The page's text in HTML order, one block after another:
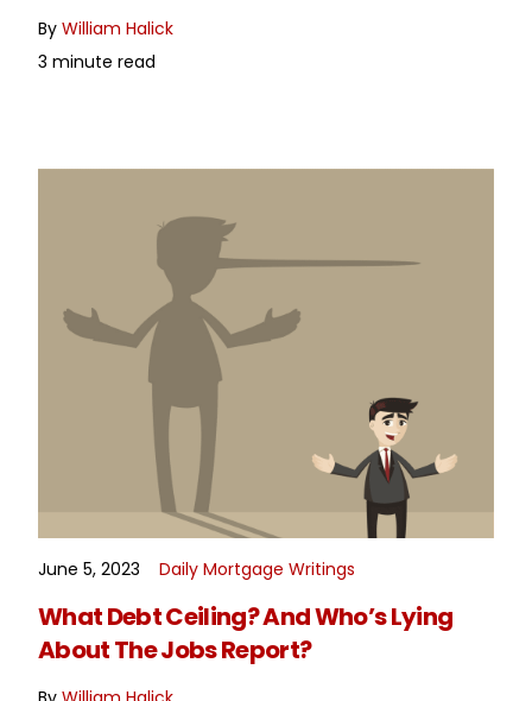
ByWilliam Halick
3 minute read
READ MORE
June 5, 2023 Daily Mortgage Writings
What Debt Ceiling? And Who’s Lying
About The Jobs Report?